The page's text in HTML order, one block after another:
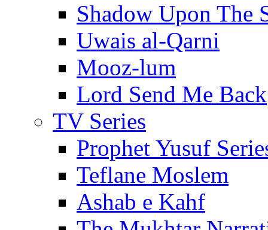
Shadow Upon The
Uwais al-Qarni
Mooz-lum
Lord Send Me Back
TV Series
Prophet Yusuf
Teflane Moslem
Ashab e Kahf